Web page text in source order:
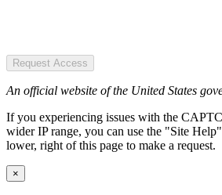
Request Access
An official website of the United States
If you experiencing issues with the
wider IP range, you can use the "Site
lower, right of this page to make a request.
×